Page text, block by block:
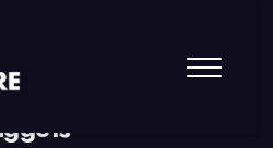
0 Comment